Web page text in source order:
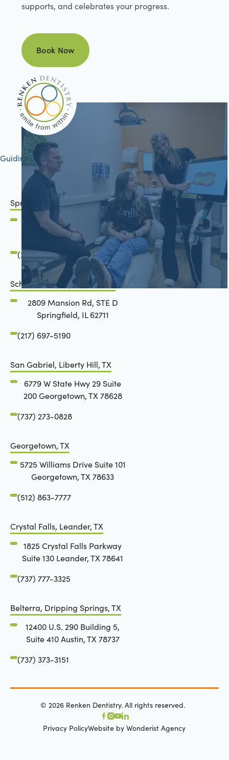
supports, and celebrates your progress.
Book Now
Book Now
Guiding your journey to better health
Springfield, IL
2801 Mansion Road
Springfield, IL 62711
(217) 483-7177
Schön Dental, Springfield, IL
2809 Mansion Rd, STE D
Springfield, IL 62711
(217) 697-5190
San Gabriel, Liberty Hill, TX
6779 W State Hwy 29 Suite
200 Georgetown, TX 78628
(737) 273-0828
Georgetown, TX
5725 Williams Drive Suite 101
Georgetown, TX 78633
(512) 863-7777
Crystal Falls, Leander, TX
1825 Crystal Falls Parkway
Suite 130 Leander, TX 78641
(737) 777-3325
Belterra, Dripping Springs, TX
12400 U.S. 290 Building 5,
Suite 410 Austin, TX 78737
(737) 373-3151
©2026 Renken Dentistry. All rights reserved.
Privacy PolicyWebsite by Wonderist Agency